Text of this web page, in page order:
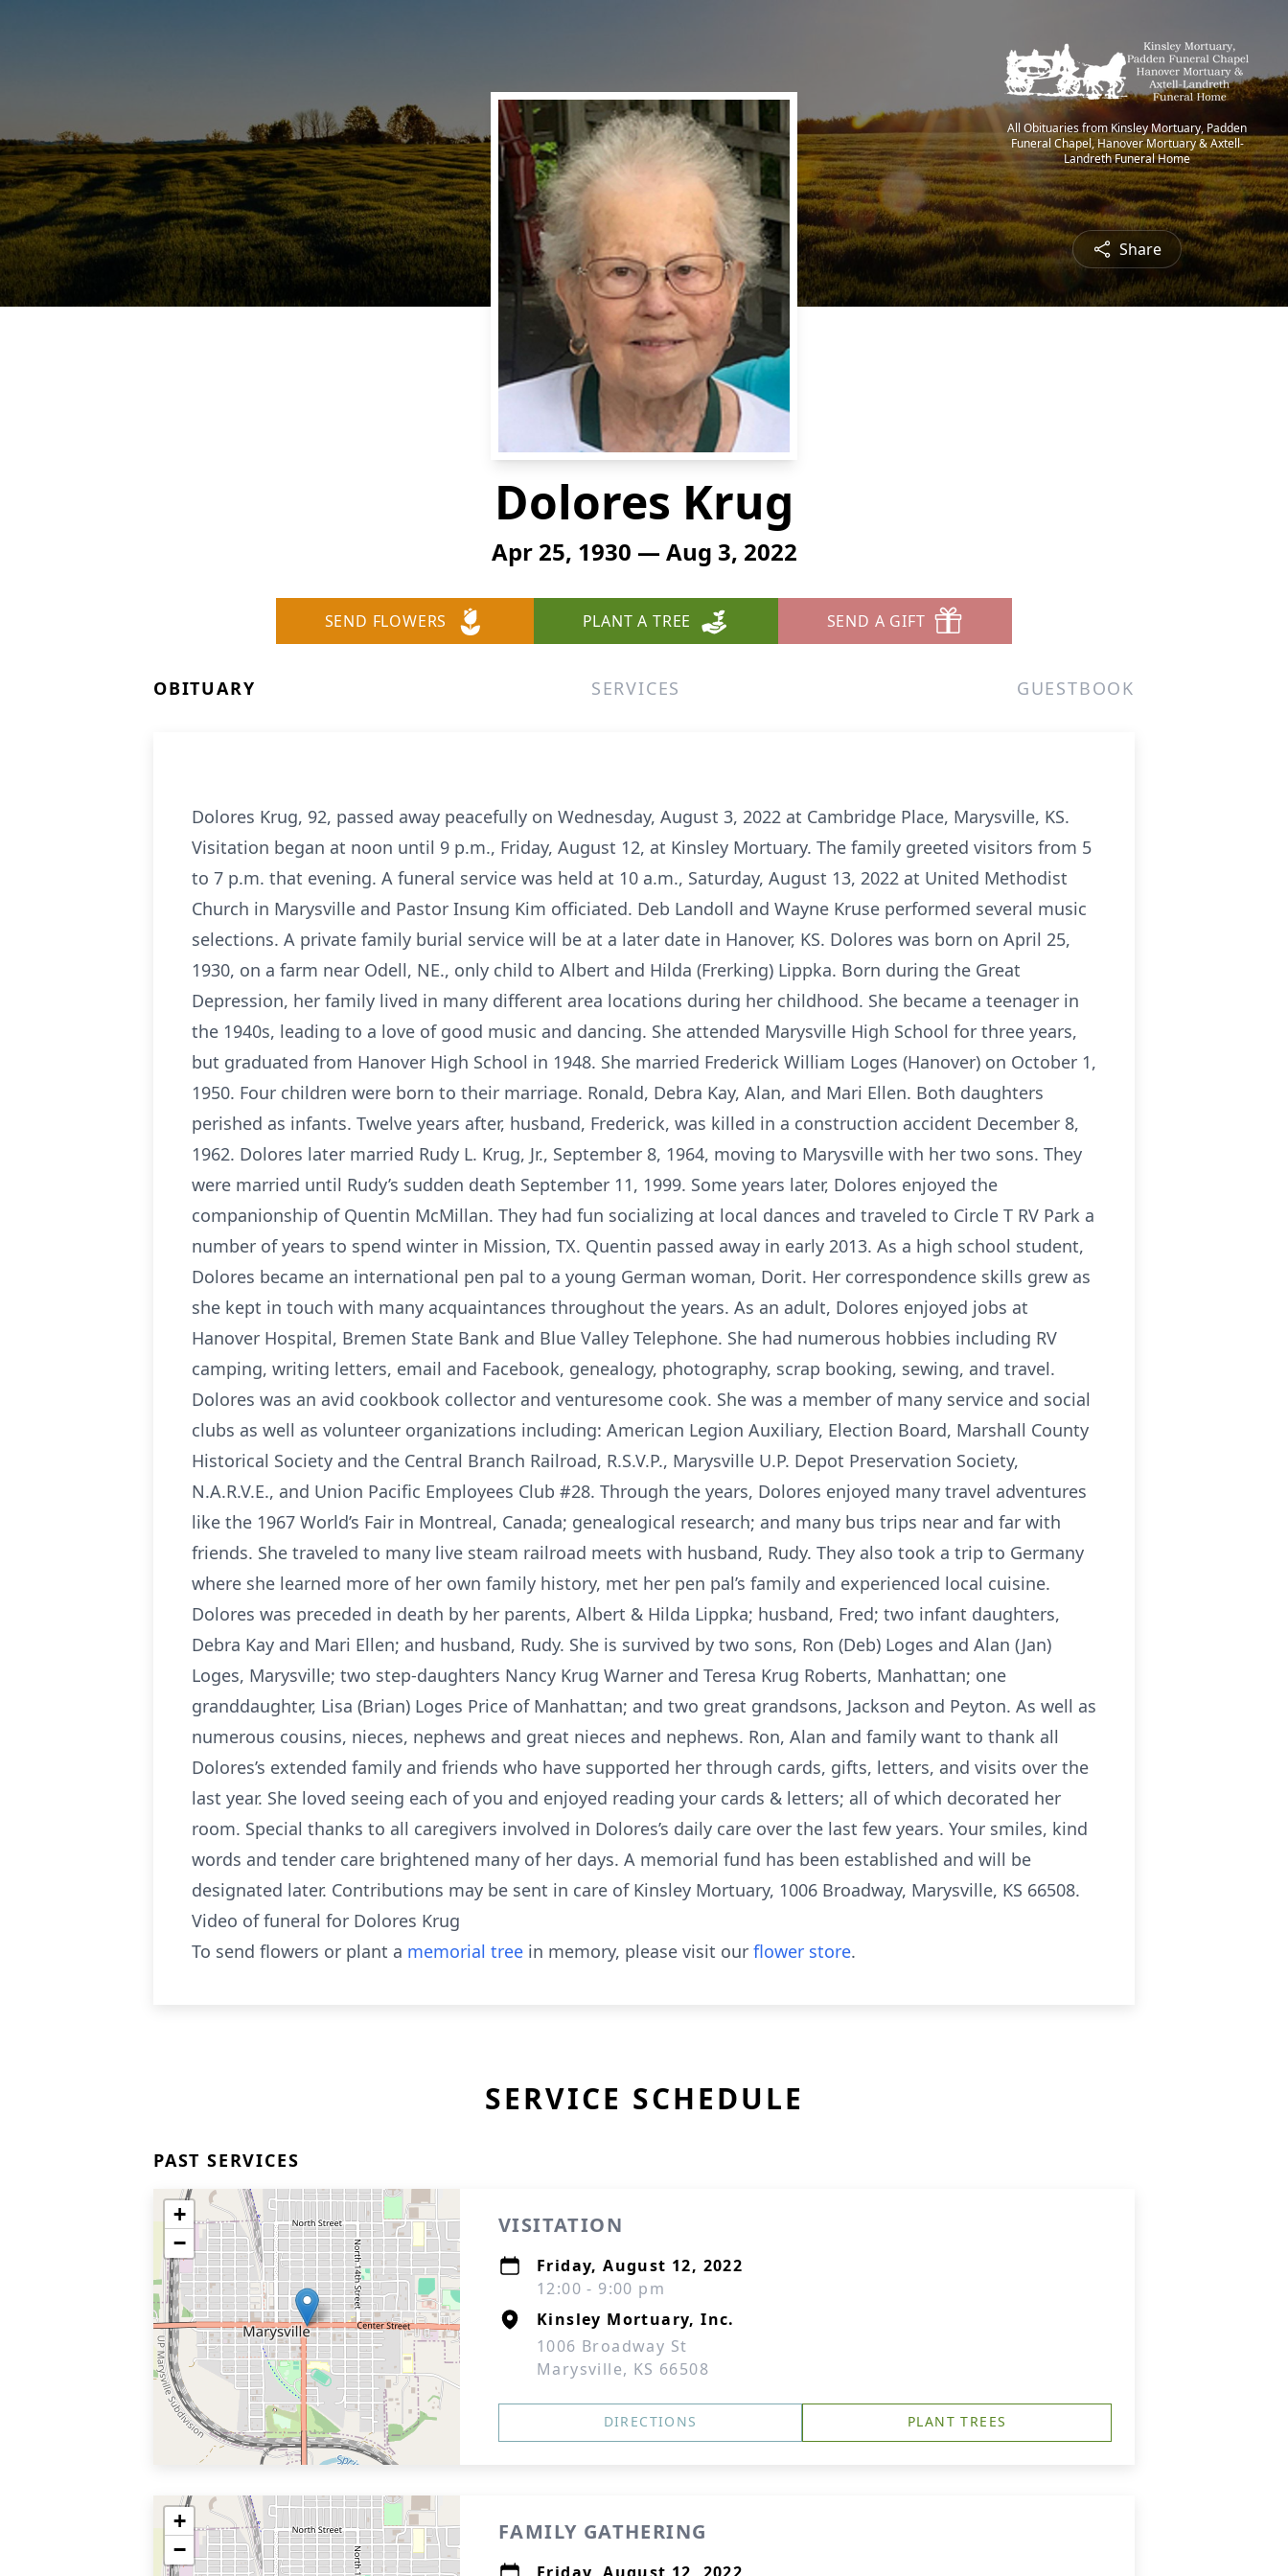
All Obituaries from Kinsley Mortuary, Padden
Funeral Chapel, Hanover Mortuary & Axtell-
Landreth Funeral Home
Share
Dolores Krug
Apr 25, 1930 — Aug 3, 2022
SEND FLOWERS PLANT A TREE SEND A GIFT
OBITUARY SERVICES GUESTBOOK
Dolores Krug, 92, passed away peacefully on Wednesday, August 3, 2022 at Cambridge Place, Marysville, KS.
Visitation began at noon until 9 p.m., Friday, August 12, at Kinsley Mortuary. The family greeted visitors from 5
to 7 p.m. that evening. A funeral service was held at 10 a.m., Saturday, August 13, 2022 at United Methodist
Church in Marysville and Pastor Insung Kim officiated. Deb Landoll and Wayne Kruse performed several music
selections. A private family burial service will be at a later date in Hanover, KS. Dolores was born on April 25,
1930, on a farm near Odell, NE., only child to Albert and Hilda (Frerking) Lippka. Born during the Great
Depression, her family lived in many different area locations during her childhood. She became a teenager in
the 1940s, leading to a love of good music and dancing. She attended Marysville High School for three years,
but graduated from Hanover High School in 1948. She married Frederick William Loges (Hanover) on October 1,
1950. Four children were born to their marriage. Ronald, Debra Kay, Alan, and Mari Ellen. Both daughters
perished as infants. Twelve years after, husband, Frederick, was killed in a construction accident December 8,
1962. Dolores later married Rudy L. Krug, Jr., September 8, 1964, moving to Marysville with her two sons. They
were married until Rudy’s sudden death September 11, 1999. Some years later, Dolores enjoyed the
companionship of Quentin McMillan. They had fun socializing at local dances and traveled to Circle T RV Park a
number of years to spend winter in Mission, TX. Quentin passed away in early 2013. As a high school student,
Dolores became an international pen pal to a young German woman, Dorit. Her correspondence skills grew as
she kept in touch with many acquaintances throughout the years. As an adult, Dolores enjoyed jobs at
Hanover Hospital, Bremen State Bank and Blue Valley Telephone. She had numerous hobbies including RV
camping, writing letters, email and Facebook, genealogy, photography, scrap booking, sewing, and travel.
Dolores was an avid cookbook collector and venturesome cook. She was a member of many service and social
clubs as well as volunteer organizations including: American Legion Auxiliary, Election Board, Marshall County
Historical Society and the Central Branch Railroad, R.S.V.P., Marysville U.P. Depot Preservation Society,
N.A.R.V.E., and Union Pacific Employees Club #28. Through the years, Dolores enjoyed many travel adventures
like the 1967 World’s Fair in Montreal, Canada; genealogical research; and many bus trips near and far with
friends. She traveled to many live steam railroad meets with husband, Rudy. They also took a trip to Germany
where she learned more of her own family history, met her pen pal’s family and experienced local cuisine.
Dolores was preceded in death by her parents, Albert & Hilda Lippka; husband, Fred; two infant daughters,
Debra Kay and Mari Ellen; and husband, Rudy. She is survived by two sons, Ron (Deb) Loges and Alan (Jan)
Loges, Marysville; two step-daughters Nancy Krug Warner and Teresa Krug Roberts, Manhattan; one
granddaughter, Lisa (Brian) Loges Price of Manhattan; and two great grandsons, Jackson and Peyton. As well as
numerous cousins, nieces, nephews and great nieces and nephews. Ron, Alan and family want to thank all
Dolores’s extended family and friends who have supported her through cards, gifts, letters, and visits over the
last year. She loved seeing each of you and enjoyed reading your cards & letters; all of which decorated her
room. Special thanks to all caregivers involved in Dolores’s daily care over the last few years. Your smiles, kind
words and tender care brightened many of her days. A memorial fund has been established and will be
designated later. Contributions may be sent in care of Kinsley Mortuary, 1006 Broadway, Marysville, KS 66508.
Video of funeral for Dolores Krug
To send flowers or plant a memorial tree in memory, please visit our flower store.
SERVICE SCHEDULE
PAST SERVICES
+
−
VISITATION
Friday, August 12, 2022
12:00 - 9:00 pm
Kinsley Mortuary, Inc.
1006 Broadway St
Marysville, KS 66508
DIRECTIONS PLANT TREES
+
−
FAMILY GATHERING